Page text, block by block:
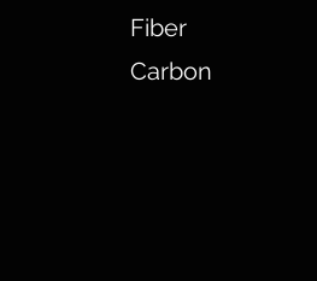
Fiber
Carbon